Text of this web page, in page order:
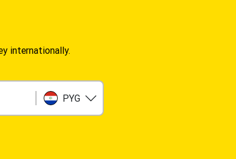
internationally.
PYG